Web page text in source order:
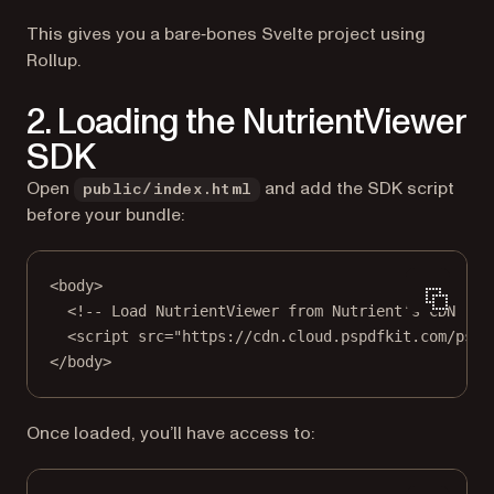
This gives you a bare‑bones Svelte project using
Rollup.
2. Loading the NutrientViewer
SDK
Open public/index.html
and add the SDK script
before your bundle:
<body>
<!-- Load NutrientViewer from Nutrient’s CDN -->
<script src="https://cdn.cloud.pspdfkit.com/
</body>
Once loaded, you’ll have access to: